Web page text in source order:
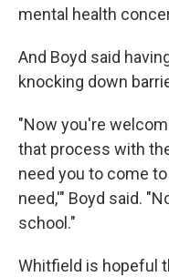
mental health
And Boyd said
knocking down
"Now you're
that process with
need you to come
need,'" Boyd said.
school."
Whitfield is hopeful